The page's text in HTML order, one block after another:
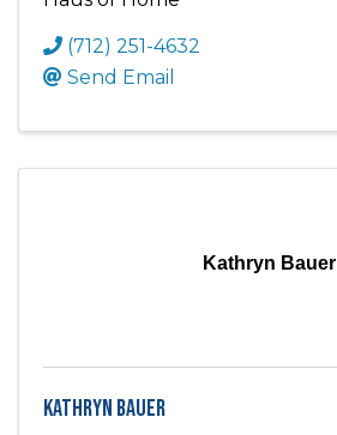
(712) 251-4632
Send Email
Kathryn Bauer
Kathryn Bauer